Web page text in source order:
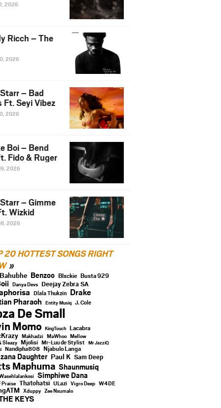
2026
Ricch – The
2026
– Bad
Ft. Seyi Vibez
2026
Boi – Bend
Fido & Ruger
2026
– Gimme
Wizkid
2026
20 HOTTEST SONGS RIGHT
Bahubhe Benzoo Blxckie Busta 929
Danya Devs Deejay Zebra SA
Dlala Thukzin Drake
Pharaoh Entity Musiq J. Cole
De Small
Momo KingTouch Lacabra
Makhadzi MaWhoo Mellow
Sleazy Mjolisi Mr-Luu de Stylist Mr JazziQ
Nandipha808 Njabulo Langa
Daughter Paul K Sam Deep
Maphuma Shaunmusiq
Simphiwe Dana
Thatohatsi ULazi Vigro Deep W4DE
Xduppy Zee Nxumalo
KEYS